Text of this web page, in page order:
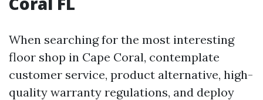
When searching for the most interesting
floor shop in Cape Coral, contemplate
customer service, product alternative, high-
quality warranty regulations, and deploy